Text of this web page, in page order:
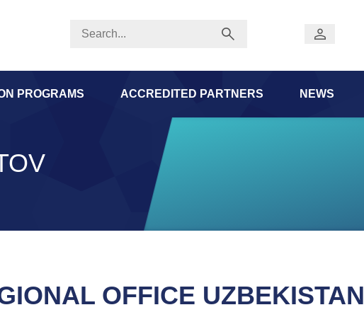
PROGRAMS ACCREDITED PARTNERS NEWS
OFFICE UZBEKISTAN